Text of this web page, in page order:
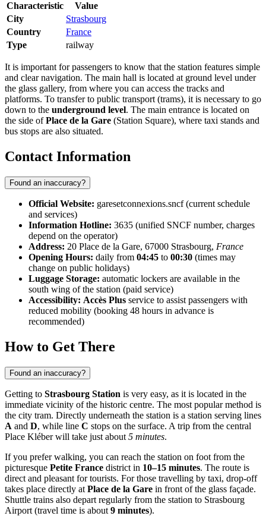
Characteristic
Value
City
Strasbourg
Country
France
Type
railway
It is important for passengers to know that the station features simple
and clear navigation. The main hall is located at ground level under
the glass gallery, from where you can access the tracks and
platforms. To transfer to public transport (trams), it is necessary to go
down to the underground level. The main entrance is located on
the side ofPlace de la Gare (Station Square), where taxi stands and
bus stops are also situated.
Contact Information
Found an inaccuracy?
Official Website: garesetconnexions.sncf (current schedule
and services)
Information Hotline: 3635 (unified SNCF number, charges
depend on the operator)
Address: 20 Place de la Gare, 67000 Strasbourg, France
Opening Hours: daily from 04:45 to 00:30 (times may
change on public holidays)
Luggage Storage: automatic lockers are available in the
south wing of the station (paid service)
Accessibility: Accès Plus service to assist passengers with
reduced mobility (booking 48 hours in advance is
recommended)
How to Get There
Found an inaccuracy?
Getting to Strasbourg Station is very easy, as it is located in the
immediate vicinity of the historic centre. The most popular method is
the city tram. Directly underneath the station is a station serving lines
A and D, while line C stops on the surface. A trip from the central
Place Kléber will take just about 5 minutes.
If you prefer walking, you can reach the station on foot from the
picturesque Petite France district in 10–15 minutes. The route is
direct and pleasant for tourists. For those travelling by taxi, drop-off
takes place directly at Place de la Gare in front of the glass façade.
Shuttle trains also depart regularly from the station to Strasbourg
Airport (travel time is about 9 minutes).